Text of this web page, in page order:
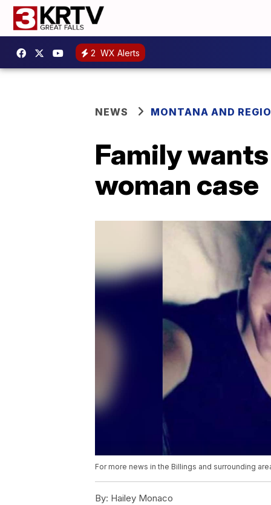
2 WX Alerts
NEWS MONTANA AND
Family
woman case
For more news in the Billings and surrounding
By: Hailey Monaco